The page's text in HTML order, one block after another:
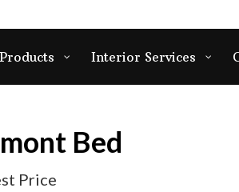
Products Interior Services
Bed
Price